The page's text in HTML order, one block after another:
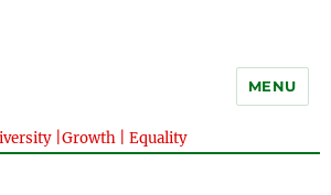
|Growth | Equality
MENU